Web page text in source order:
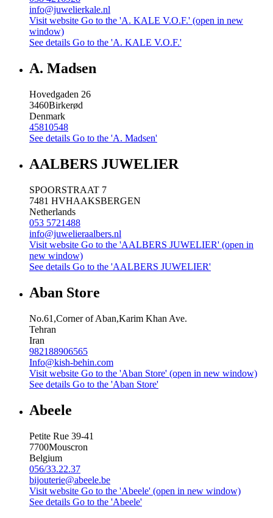
info@juwelierkale.nl
Visit website Go to the 'A. KALE V.O.F.' (open in new
window)
See details Go to the 'A. KALE V.O.F.'
A. Madsen
Hovedgaden 26
3460Birkerød
Denmark
45810548
See details Go to the 'A. Madsen'
AALBERS JUWELIER
SPOORSTRAAT 7
7481 HVHAAKSBERGEN
Netherlands
053 5721488
info@juwelieraalbers.nl
Visit website Go to the 'AALBERS JUWELIER' (open in
new window)
See details Go to the 'AALBERS JUWELIER'
Aban Store
No.61,Corner of Aban,Karim Khan Ave.
Tehran
Iran
982188906565
Info@kish-behin.com
Visit website Go to the 'Aban Store' (open in new window)
See details Go to the 'Aban Store'
Abeele
Petite Rue 39-41
7700Mouscron
Belgium
056/33.22.37
bijouterie@abeele.be
Visit website Go to the 'Abeele' (open in new window)
See details Go to the 'Abeele'